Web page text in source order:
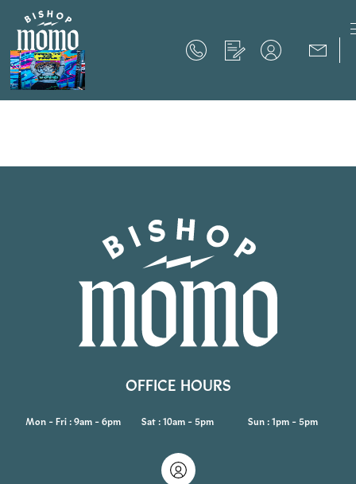
Now Offering up to 8 Weeks Free!
Now Offering up to 8 Weeks Free!
Expires onSeptember 30th, 2026
SCHEDULE YOUR TOUR
OFFICE HOURS
Mon - Fri : 9am - 6pm Sat : 10am - 5pm Sun : 1pm - 5pm